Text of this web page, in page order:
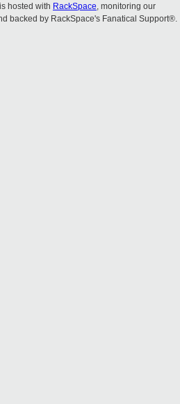
hosted with RackSpace, monitoring our
backed by RackSpace's Fanatical Support®.